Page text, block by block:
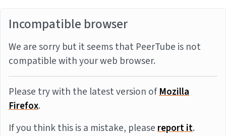
Incompatible browser
We are sorry but it seems that PeerTube is not
compatible with your web browser.
Please try with the latest version ofMozilla
Firefox.
If you think this is a mistake, pleasereport it.